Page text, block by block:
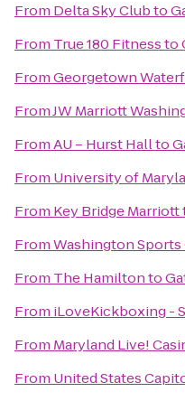
From Delta Sky Clubto
From True 180 Fitnessto
FromGeorgetown
FromJW Marriott
FromAU – Hurst Hallto
From University of
From Key Bridge Marriott
FromWashington Sports
From The Hamiltonto
From iLoveKickboxing -
From Maryland Live!
From United States